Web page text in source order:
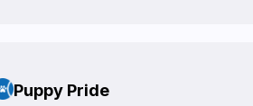
Puppy Pride